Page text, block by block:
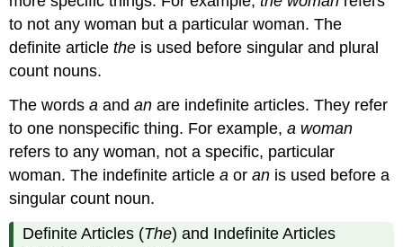
to not any woman but a particular woman. The
definite articlethe is used before singular and plural
count nouns.
The wordsa andan are indefinite articles. They refer
to one nonspecific thing. For example,a woman
refers to any woman, not a specific, particular
woman. The indefinite articlea oran is used before a
singular count noun.
Definite Articles (The) and Indefinite Articles